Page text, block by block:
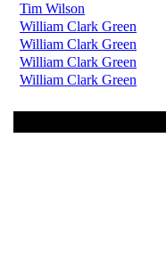
Tim Wilson
William Clark Green
William Clark Green
William Clark Green
William Clark Green